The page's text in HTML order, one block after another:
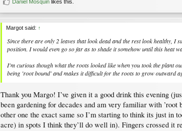
Daniel Mosquin likes this.
Margot said: ↑
Since there are only 2 leaves that look dead and the rest look healthy,
position. I would even go so far as to shade it somehow until this heat
I'm curious though what the roots looked like when you took the plant
being 'root bound' and makes it difficult for the roots to grow outward
Thank you Margo! I’ve given it a good drink this evening
been gardening for decades and am very familiar with
other one the exact same so I’m starting to think its just in
acre) in spots I think they’ll do well in). Fingers crossed it